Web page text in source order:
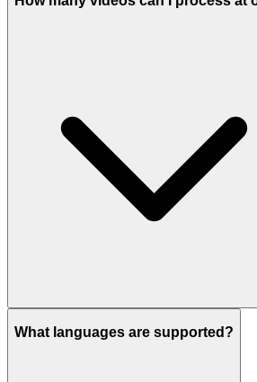
What languages are supported?